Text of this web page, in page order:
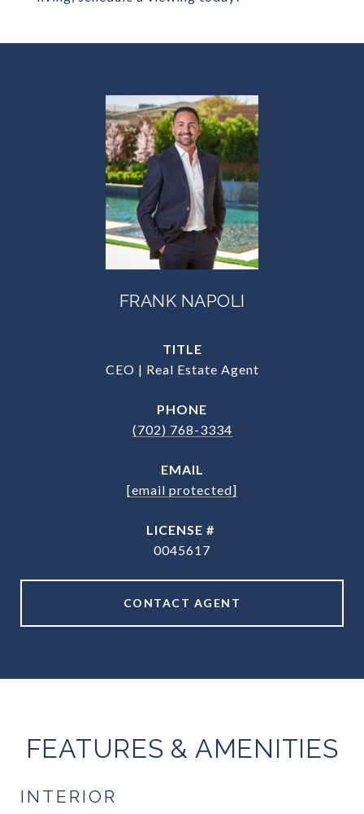
FRANK NAPOLI
TITLE
CEO | Real Estate Agent
PHONE
(702) 768-3334
EMAIL
[email protected]
0045617
CONTACT AGENT
FEATURES & AMENITIES
INTERIOR